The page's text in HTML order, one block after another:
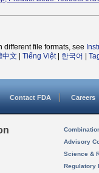
different file formats, see
中文 Tiếng Việt| 한국어
Contact FDA Careers
Advisory
Science &
Regulatory